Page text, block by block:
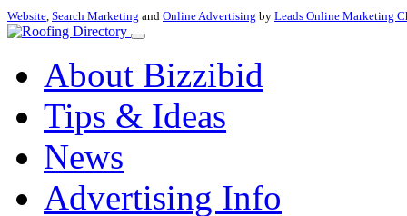
Website, Search Marketing and Online Advertising by Leads Online Marketing
About Bizzibid
Tips & Ideas
News
Advertising Info